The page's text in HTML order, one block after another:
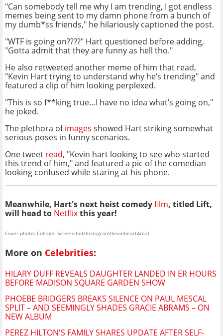
"Can somebody tell me why I am trending, I got endless
memes being sent to my damn phone from a bunch of
my dumb*ss friends," he hilariously captioned the post.
"WTF is going on????" Hart questioned before adding,
"Gotta admit that they are funny as hell tho."
He also retweeted another meme of him that read,
"Kevin Hart trying to understand why he’s trending" and
featured a clip of him looking perplexed.
"This is so f**king true…I have no idea what’s going on,"
he joked.
The plethora ofimages showed Hart striking somewhat
serious poses in funny scenarios.
One tweet read, "Kevin hart looking to see who started
this trend of him," and featured a pic of the comedian
looking confused while staring at his phone.
Meanwhile, Hart's next heist comedyfilm, titled Lift,
will head to Netflixthis year!
Cover photo: Collage: Screenshot/Instagram/kevinheart4real
More on Celebrities:
HILARY DUFF REVEALS DAUGHTER LANDED IN ER HOURS
BEFORE MADISON SQUARE GARDEN SHOW
PHOEBE BRIDGERS BREAKS SILENCE ON PAUL MESCAL
SPLIT – AND SEEMINGLY SHADES GRACIE ABRAMS – ON
NEW ALBUM
PEREZ HILTON'S FAMILY SHARES UPDATE AFTER SELF-